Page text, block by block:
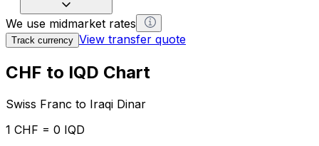
We use midmarket rates
Track currency View transfer quote
CHF to IQD Chart
Swiss Franc to Iraqi Dinar
1 CHF = 0 IQD